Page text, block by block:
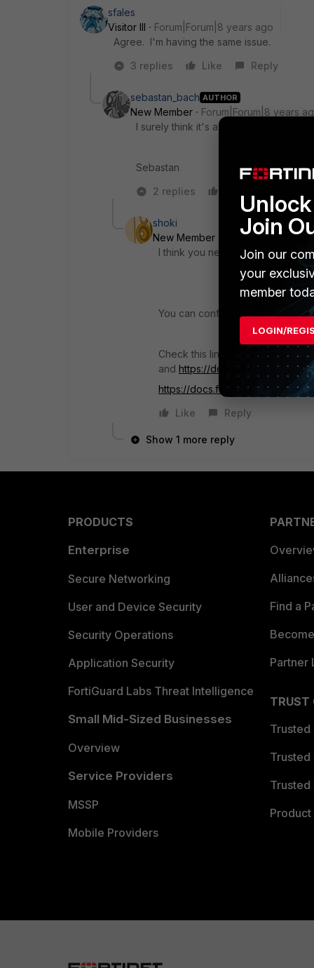
sfales
Visitor III
Forum|Forum|8 years ago
Agree. I'm having the same issue.
3 replies
Like Reply
sebastan_bach AUTHOR
New Member
Forum|Forum|8 years
I surely think it's a bug or the feature
Sebastan
2 replies
shoki
New Member
Forum|Forum|8
I think you need to review
You can configure to upload
Check this link http://
and https://docs.fortinet.com/
https://docs.fortinet.com...getting-
Like
Reply
Show 1 more reply
PRODUCTS
Enterprise
Secure Networking
User and Device Security
Security Operations
Application Security
FortiGuard Labs Threat Intelligence
Small Mid-Sized Businesses
Overview
Service Providers
MSSP
Mobile Providers
Find a
Partner
TRUST
Trusted
Trusted
Trusted
Join
Join our
your
member
LOGIN/